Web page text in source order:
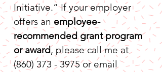
Initiative.” If your employer
offers an employee-
recommended grant program
or award, please call me at
(860) 373 - 3975 or email